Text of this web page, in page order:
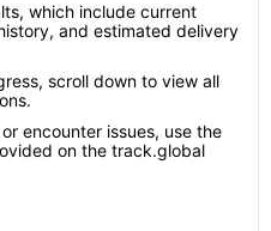
which include current
and estimated delivery
scroll down to view all
encounter issues, use the
on the track.global